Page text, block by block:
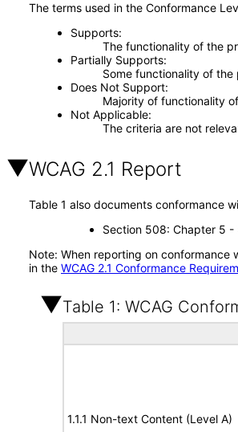
The terms used in the Conformance
Supports
The functionality of the
Partially Supports
Some functionality of
Does Not Support
Majority of functionality
Not Applicable
The criteria are not
WCAG 2.1 Report
Table 1 also documents conformance
Section 508: Chapter 5 -
Note: When reporting on conformance
in the WCAG 2.1 Conformance
Table 1: WCAG
1.1.1 Non-text Content (Level A)